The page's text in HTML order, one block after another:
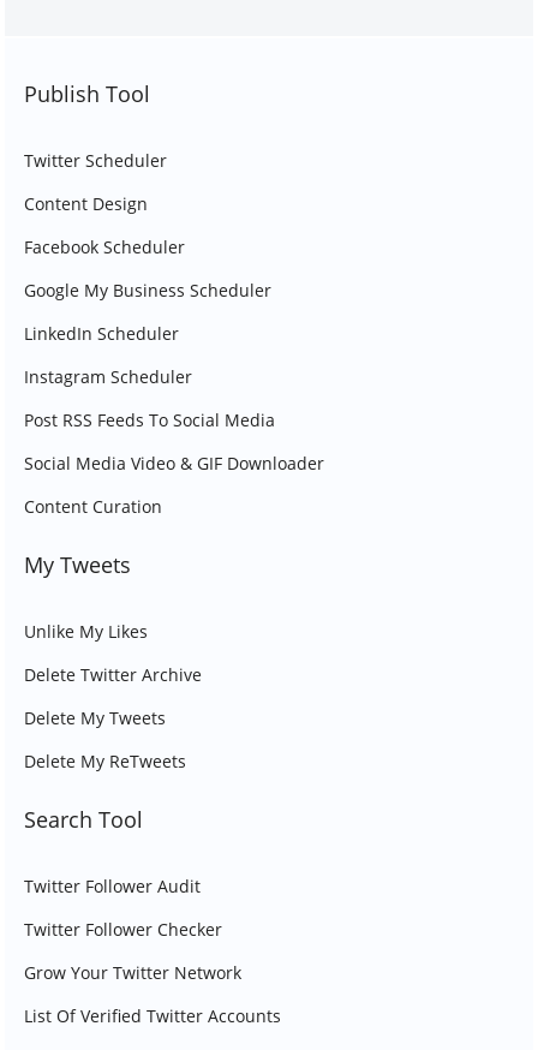
Publish Tool
Twitter Scheduler
Content Design
Facebook Scheduler
Google My Business Scheduler
LinkedIn Scheduler
Instagram Scheduler
Post RSS Feeds To Social Media
Social Media Video & GIF Downloader
Content Curation
My Tweets
Unlike My Likes
Delete Twitter Archive
Delete My Tweets
Delete My ReTweets
Search Tool
Twitter Follower Audit
Twitter Follower Checker
Grow Your Twitter Network
List Of Verified Twitter Accounts